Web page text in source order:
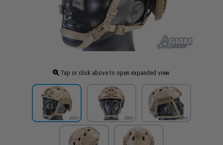
Tap or click above to open expanded view